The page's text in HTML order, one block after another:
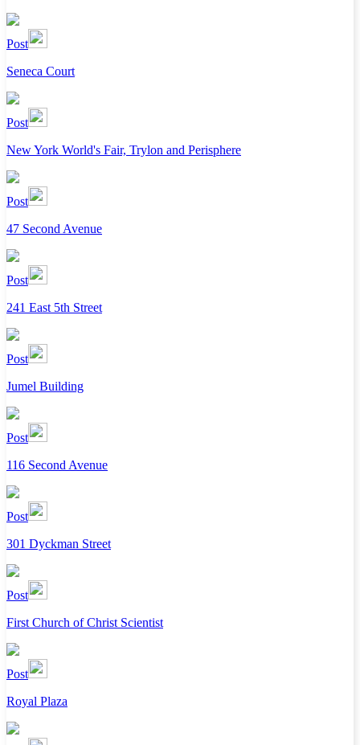
Post
Seneca Court
Post
New York World's Fair, Trylon and Perisphere
Post
47 Second Avenue
Post
241 East 5th Street
Post
Jumel Building
Post
116 Second Avenue
Post
301 Dyckman Street
Post
First Church of Christ Scientist
Post
Royal Plaza